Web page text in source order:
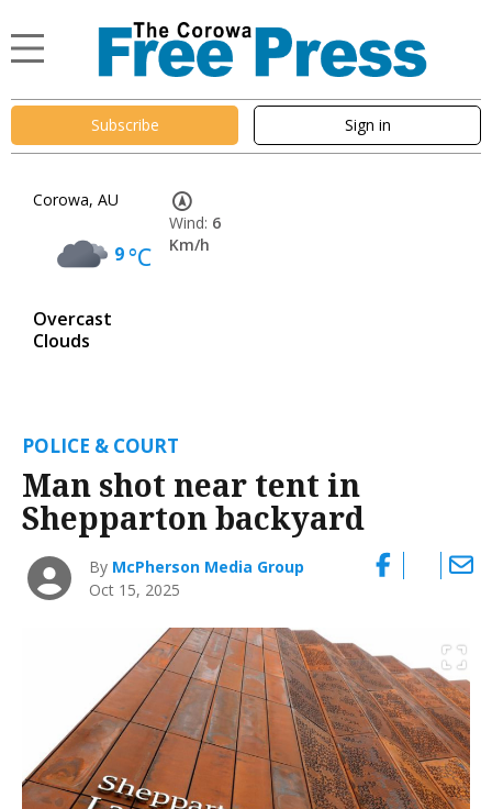
Subscribe Sign in
Corowa, AU
9°C
Overcast
Clouds
Wind: 6
Km/h
POLICE & COURT
Man shot near tent in
Shepparton backyard
By McPherson Media Group
Oct 15, 2025